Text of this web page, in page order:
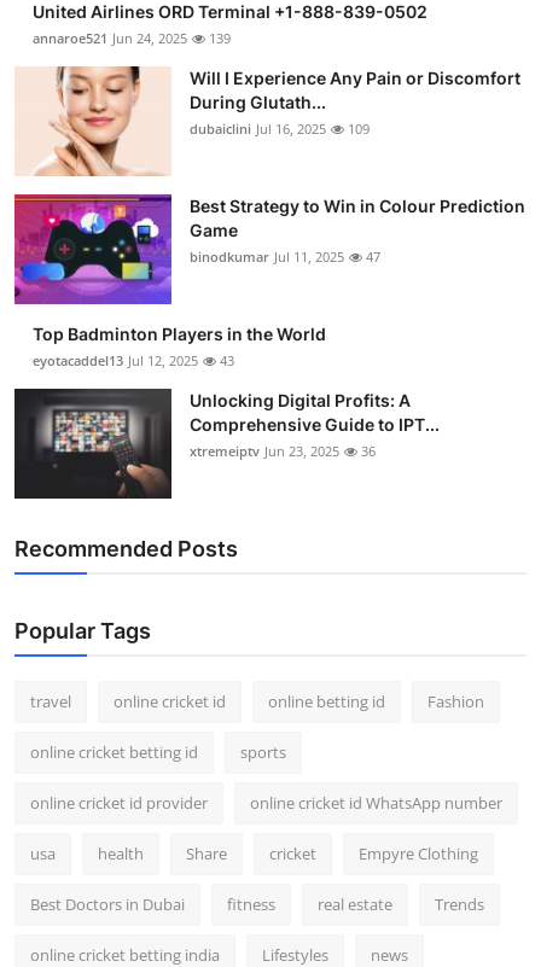
United Airlines ORD Terminal +1-888-839-0502
annaroe521 Jun 24, 2025 139
Will I Experience Any Pain or Discomfort
During Glutath...
dubaiclini Jul 16, 2025 109
Best Strategy to Win in Colour Prediction
Game
binodkumar Jul 11, 2025 47
Top Badminton Players in the World
eyotacaddel13 Jul 12, 2025 43
Unlocking Digital Profits: A
Comprehensive Guide to IPT...
xtremeiptv Jun 23, 2025 36
Recommended Posts
Popular Tags
travel online cricket id online betting id Fashion
online cricket betting id sports
online cricket id provider online cricket id WhatsApp number
usa health Share cricket Empyre Clothing
Best Doctors in Dubai fitness real estate Trends
online cricket betting india Lifestyles news